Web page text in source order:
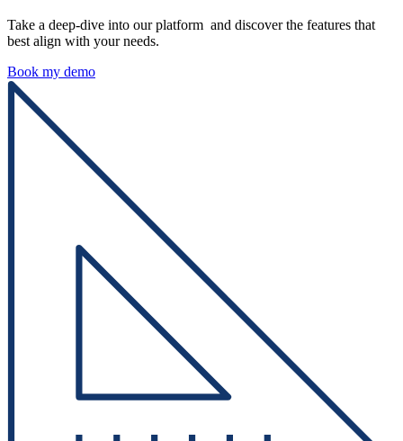
Take a deep-dive into our platform and discover the features that
best align with your needs.
Book my demo